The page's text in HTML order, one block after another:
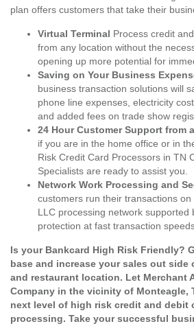
plan offers customers that take their
Virtual Terminal Process credit
from any location without the
opening up more potential for
Saving on Your Business
business transaction solutions will
phone line expenses, electricity
and added fees on trade show
24 Hour Customer Support from
if you are in the home office or in
Risk Credit Card Processors in TN
Specialists are ready to assist you.
Network Work Processing and
customers run their transactions
LLC processing network supported
protection at fast transaction
Is your Bankcard High Risk Friendly?
base and increase your sales out side
and restaurant location. Let Merchant
Company in the vicinity of Monteagle,
next level of high risk credit and debit
processing. Take your successful